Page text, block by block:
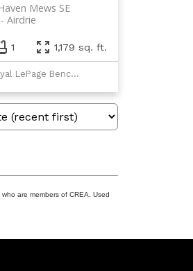
Mews SE
Airdrie
1 1,179 sq. ft.
Listed by Royal LePage Benchmark
are members of CREA. Used